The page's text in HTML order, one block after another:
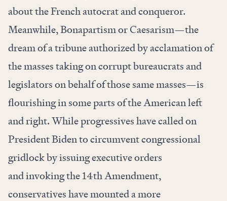
about the French autocrat and conqueror.
Meanwhile, Bonapartism or Caesarism—the
dream of a tribune authorized by acclamation of
the masses taking on corrupt bureaucrats and
legislators on behalf of those same masses—is
flourishing in some parts of the American left
and right. While progressives have called on
President Biden to circumvent congressional
gridlock byissuingexecutive orders
andinvokingthe 14th Amendment,
conservatives have mounted a more